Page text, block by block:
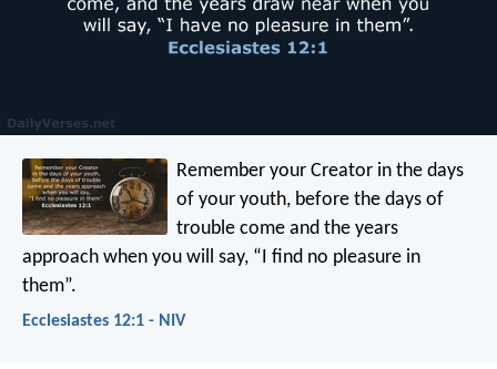
Remember your Creator in the days
of your youth, before the days of
trouble come and the years
approach when you will say, “I find no pleasure in
them”.
Ecclesiastes 12:1 - NIV